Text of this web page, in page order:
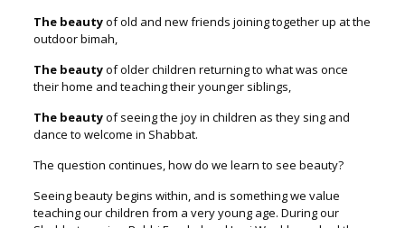
The beautyof old and new friends joining together up at the
outdoor bimah,
The beautyof older children returning to what was once
their home and teaching their younger siblings,
The beautyof seeing the joy in children as they sing and
dance to welcome in Shabbat.
The question continues, how do we learn to see beauty?
Seeing beauty begins within, and is something we value
teaching our children from a very young age. During our